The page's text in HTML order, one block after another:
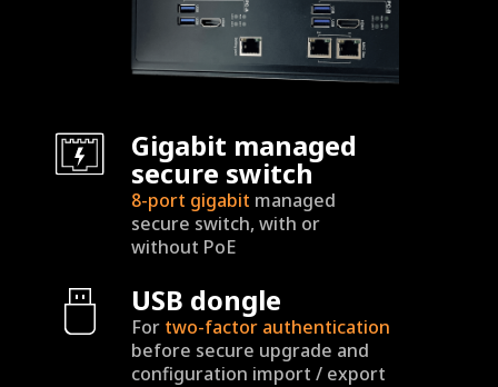
Gigabit managed
secure switch
8-port gigabit managed
secure switch, with or
without PoE
USB dongle
For two-factor authentication
before secure upgrade and
configuration import / export